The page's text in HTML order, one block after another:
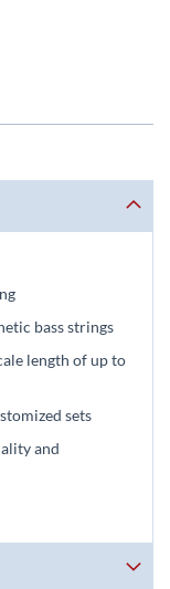
bass strings
length of up to
sets
and